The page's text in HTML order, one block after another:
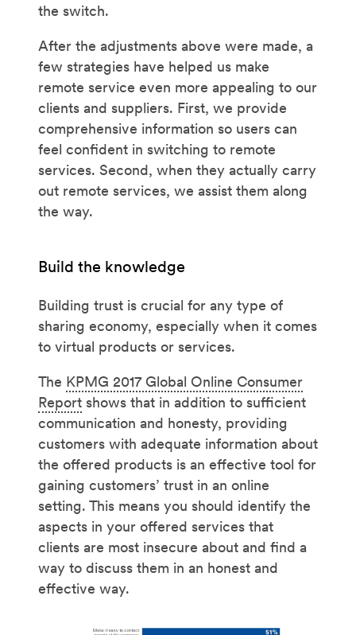
the switch.
After the adjustments above were made, a
few strategies have helped us make
remote service even more appealing to our
clients and suppliers. First, we provide
comprehensive information so users can
feel confident in switching to remote
services. Second, when they actually carry
out remote services, we assist them along
the way.
Build the knowledge
Building trust is crucial for any type of
sharing economy, especially when it comes
to virtual products or services.
The KPMG 2017 Global Online Consumer
Report shows that in addition to sufficient
communication and honesty, providing
customers with adequate information about
the offered products is an effective tool for
gaining customers’ trust in an online
setting. This means you should identify the
aspects in your offered services that
clients are most insecure about and find a
way to discuss them in an honest and
effective way.